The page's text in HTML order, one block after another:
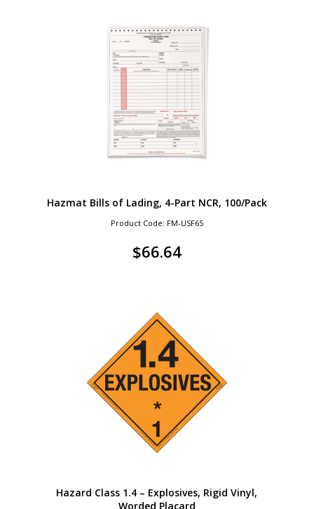
Hazmat Bills of Lading, 4-Part NCR, 100/Pack
Product Code: FM-USF65
$66.64
Hazard Class 1.4 – Explosives, Rigid Vinyl,
Worded Placard